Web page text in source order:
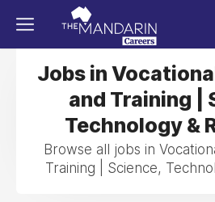
Jobs in
and Training |
Technology &
Browse all jobs in
Training | Science,